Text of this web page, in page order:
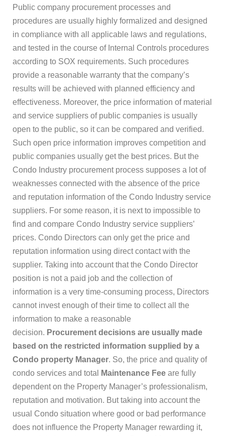
Public company procurement processes and
procedures are usually highly formalized and designed
in compliance with all applicable laws and regulations,
and tested in the course of Internal Controls procedures
according to SOX requirements. Such procedures
provide a reasonable warranty that the company’s
results will be achieved with planned efficiency and
effectiveness. Moreover, the price information of material
and service suppliers of public companies is usually
open to the public, so it can be compared and verified.
Such open price information improves competition and
public companies usually get the best prices. But the
Condo Industry procurement process supposes a lot of
weaknesses connected with the absence of the price
and reputation information of the Condo Industry service
suppliers. For some reason, it is next to impossible to
find and compare Condo Industry service suppliers’
prices. Condo Directors can only get the price and
reputation information using direct contact with the
supplier. Taking into account that the Condo Director
position is not a paid job and the collection of
information is a very time-consuming process, Directors
cannot invest enough of their time to collect all the
information to make a reasonable
decision. Procurement decisions are usually made
based on the restricted information supplied by a
Condo property Manager. So, the price and quality of
condo services and total
Maintenance Fee are fully
dependent on the Property Manager’s professionalism,
reputation and motivation. But taking into account the
usual Condo situation where good or bad performance
does not influence the Property Manager rewarding it,